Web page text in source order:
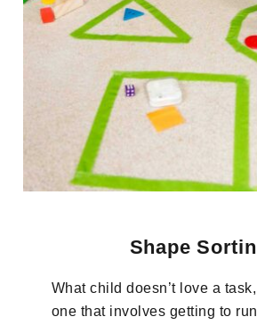
Shape
What child doesn’t love a
one that involves getting to